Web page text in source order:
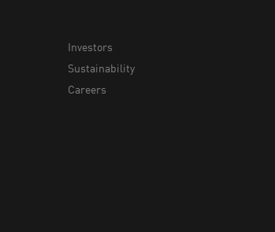
Investors
Sustainability
Careers